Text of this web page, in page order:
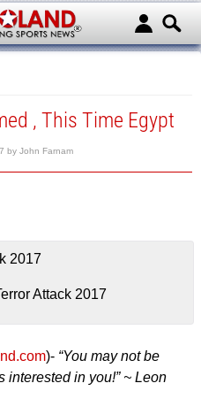
, This Time Egypt
by John Farnam
Attack 2017
)- “You may not be
interested in you!” ~ Leon